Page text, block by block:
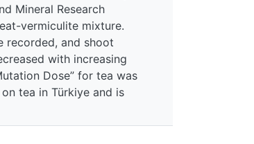
Mineral Research
vermiculite mixture.
recorded, and shoot
with increasing
Dose” for tea was
tea in Türkiye and is